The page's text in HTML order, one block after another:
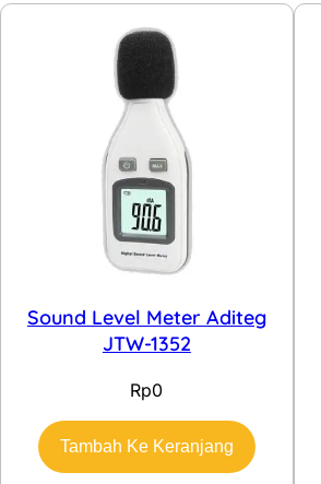
Sound Level Meter Aditeg
JTW-1352
Rp0
Tambah Ke Keranjang